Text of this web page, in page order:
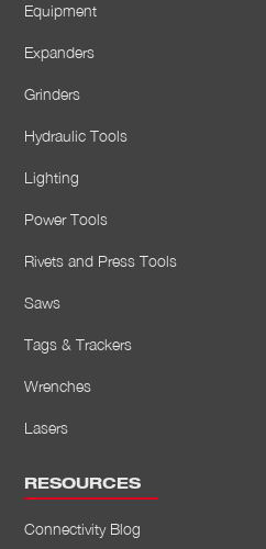
Equipment
Expanders
Grinders
Hydraulic Tools
Lighting
Power Tools
Rivets and Press Tools
Saws
Tags & Trackers
Wrenches
Lasers
RESOURCES
Connectivity Blog